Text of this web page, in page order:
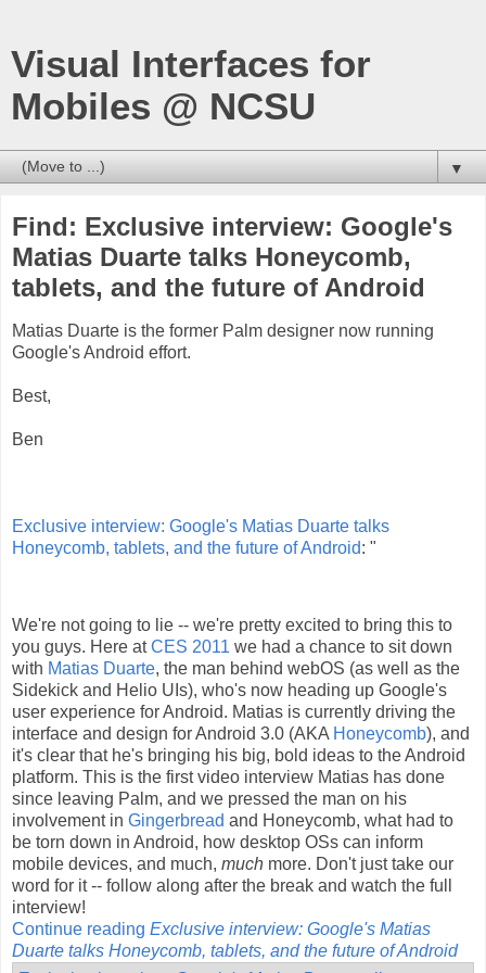
Visual Interfaces for
Mobiles @ NCSU
▼
Find: Exclusive interview: Google's
Matias Duarte talks Honeycomb,
tablets, and the future of Android
Matias Duarte is the former Palm designer now running
Google's Android effort.
Best,
Ben
Exclusive interview: Google's Matias Duarte talks
Honeycomb, tablets, and the future of Android: "
We're not going to lie -- we're pretty excited to bring this to
you guys. Here atCES 2011 we had a chance to sit down
with Matias Duarte, the man behind webOS (as well as the
Sidekick and Helio UIs), who's now heading up Google's
user experience for Android. Matias is currently driving the
interface and design for Android 3.0 (AKA Honeycomb), and
it's clear that he's bringing his big, bold ideas to the Android
platform. This is the first video interview Matias has done
since leaving Palm, and we pressed the man on his
involvement in Gingerbread and Honeycomb, what had to
be torn down in Android, how desktop OSs can inform
mobile devices, and much, much more. Don't just take our
word for it -- follow along after the break and watch the full
interview!
Continue reading Exclusive interview: Google's Matias
Duarte talks Honeycomb, tablets, and the future of Android